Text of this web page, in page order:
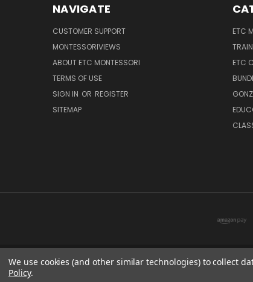
NAVIGATE
CUSTOMER SUPPORT
MONTESSORIVIEWS
ABOUT ETC MONTESSORI
TERMS OF USE
SIGN IN OR REGISTER
SITEMAP
ETC
ETC
We use cookies (and other similar technologies) to collect
Policy.